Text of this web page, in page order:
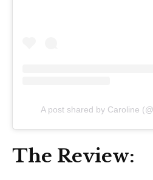
A post shared by Caroline
The Review: